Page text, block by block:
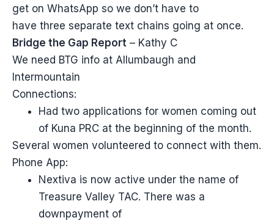
get on WhatsApp so we don’t have to
have three separate text chains going at once.
Bridge the Gap Report – Kathy C
We need BTG info at Allumbaugh and
Intermountain
Connections:
Had two applications for women coming out
of Kuna PRC at the beginning of the month.
Several women volunteered to connect with them.
Phone App:
Nextiva is now active under the name of
Treasure Valley TAC. There was a
downpayment of